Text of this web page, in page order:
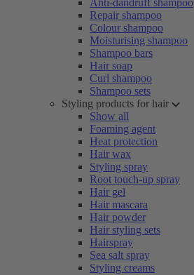
Anti-dandruff shampoo
Repair shampoo
Colour shampoo
Moisturising shampoo
Shampoo bars
Hair soap
Curl shampoo
Shampoo sets
Styling products for hair
Show all
Foaming agent
Heat protection
Hair wax
Styling spray
Root touch-up spray
Hair gel
Hair mascara
Hair powder
Hair styling sets
Hairspray
Sea salt spray
Styling creams